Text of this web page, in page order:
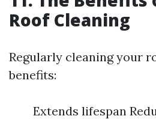
Roof Cleaning
Regularly cleaning your
benefits:
Extends lifespan